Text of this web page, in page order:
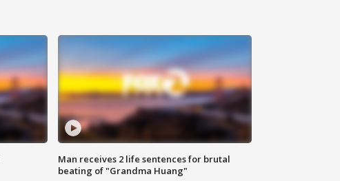
Man receives 2 life sentences for brutal
beating of "Grandma Huang"